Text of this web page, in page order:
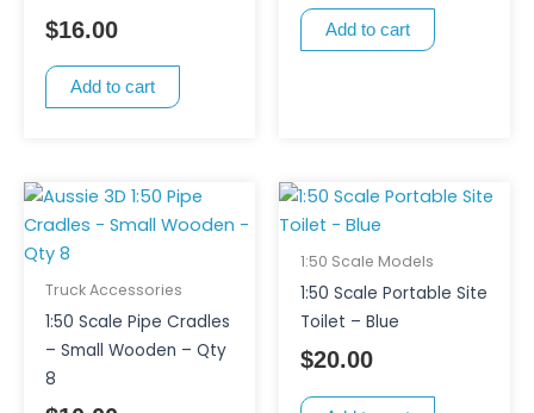
$16.00
Add to cart
Add to cart
Truck Accessories
1:50 Scale Pipe Cradles
– Small Wooden – Qty
8
1:50 Scale Models
1:50 Scale Portable Site
Toilet – Blue
$20.00